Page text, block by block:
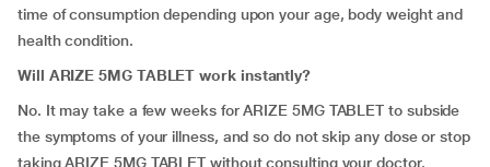
time of consumption depending upon your age, body weight and
health condition.
Will ARIZE 5MG TABLET work instantly?
No. It may take a few weeks for ARIZE 5MG TABLET to subside
the symptoms of your illness, and so do not skip any dose or stop
taking ARIZE 5MG TABLET without consulting your doctor.